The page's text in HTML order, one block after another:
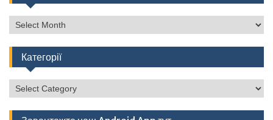
Архів
Категорії
Категорії